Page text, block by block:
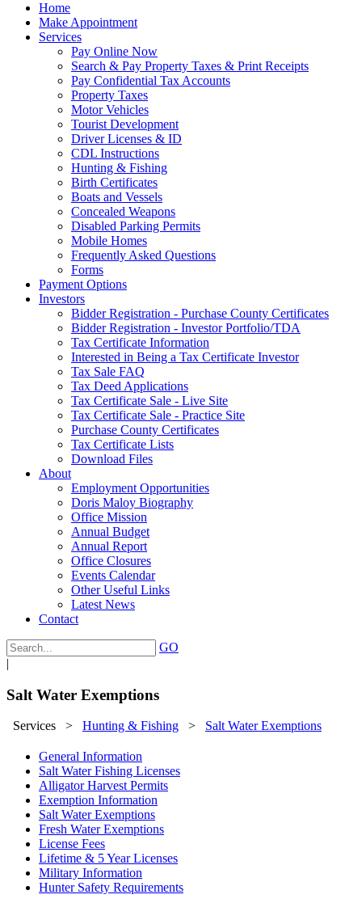
Home
Make Appointment
Services
Pay Online Now
Search & Pay Property Taxes & Print Receipts
Pay Confidential Tax Accounts
Property Taxes
Motor Vehicles
Tourist Development
Driver Licenses & ID
CDL Instructions
Hunting & Fishing
Birth Certificates
Boats and Vessels
Concealed Weapons
Disabled Parking Permits
Mobile Homes
Frequently Asked Questions
Forms
Payment Options
Investors
Bidder Registration - Purchase County Certificates
Bidder Registration - Investor Portfolio/TDA
Tax Certificate Information
Interested in Being a Tax Certificate Investor
Tax Sale FAQ
Tax Deed Applications
Tax Certificate Sale - Live Site
Tax Certificate Sale - Practice Site
Purchase County Certificates
Tax Certificate Lists
Download Files
About
Employment Opportunities
Doris Maloy Biography
Office Mission
Annual Budget
Annual Report
Office Closures
Events Calendar
Other Useful Links
Latest News
Contact
GO
|
Salt Water Exemptions
Services > Hunting & Fishing > Salt Water Exemptions
General Information
Salt Water Fishing Licenses
Alligator Harvest Permits
Exemption Information
Salt Water Exemptions
Fresh Water Exemptions
License Fees
Lifetime & 5 Year Licenses
Military Information
Hunter Safety Requirements